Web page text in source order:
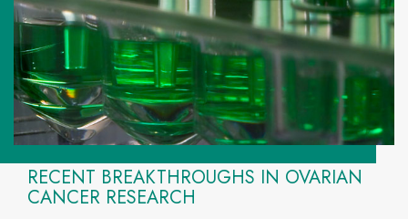
RECENT BREAKTHROUGHS IN OVARIAN
CANCER RESEARCH